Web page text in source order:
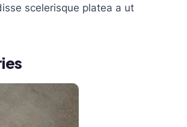
scelerisque platea a ut